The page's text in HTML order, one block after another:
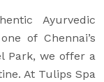
Ayurvedic
of Chennai’s
Park, we offer a
At Tulips Spa